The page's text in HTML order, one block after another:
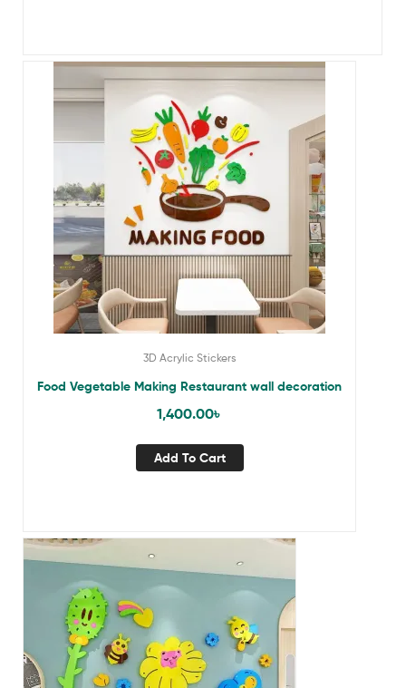
3D Acrylic Stickers
Food Vegetable Making Restaurant wall decoration
1,400.00৳
Add To Cart